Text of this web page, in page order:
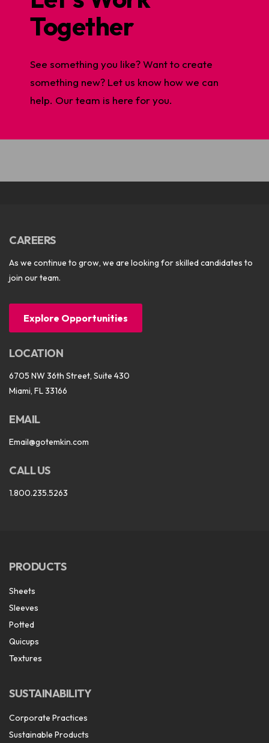
Together
See something you like? Want to create
something new? Let us know how we can
help. Our team is here for you.
CAREERS
As we continue to grow, we are looking for skilled candidates to
join our team.
Explore Opportunities
LOCATION
6705 NW 36th Street, Suite 430
Miami, FL 33166
EMAIL
Email@gotemkin.com
CALL US
1.800.235.5263
PRODUCTS
Sheets
Sleeves
Potted
Quicups
Textures
SUSTAINABILITY
Corporate Practices
Sustainable Products